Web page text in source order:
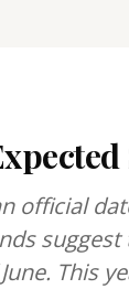
official
This